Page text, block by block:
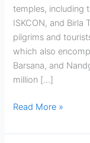
temples, including
ISKCON, and Birla
pilgrims and
which also
Barsana, and
million […]
Read More »